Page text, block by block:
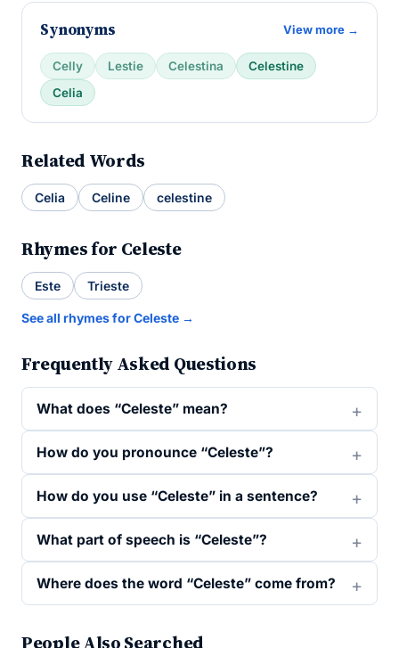
Synonyms View more →
Celly Lestie Celestina
Celestine
Celia
Related Words
Celia Celine celestine
Rhymes for Celeste
Este Trieste
See all rhymes for Celeste →
Frequently Asked Questions
What does “Celeste” mean?
How do you pronounce “Celeste”?
How do you use “Celeste” in a sentence?
What part of speech is “Celeste”?
Where does the word “Celeste” come from?
People Also Searched